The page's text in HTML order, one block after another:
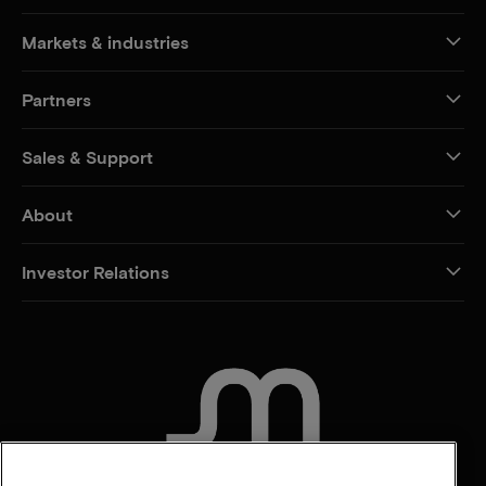
Markets & industries
Partners
Sales & Support
About
Investor Relations